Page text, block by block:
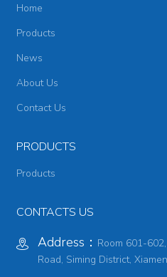
Home
Products
News
About Us
Contact Us
PRODUCTS
Products
CONTACTS US
Address： Room 601-
Road, Siming District,